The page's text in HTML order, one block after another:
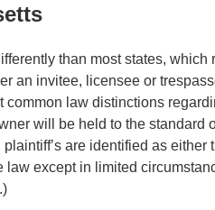
than most states, which
an invitee, licensee or
law distinctions
will be held to the standard
are identified as either
except in limited